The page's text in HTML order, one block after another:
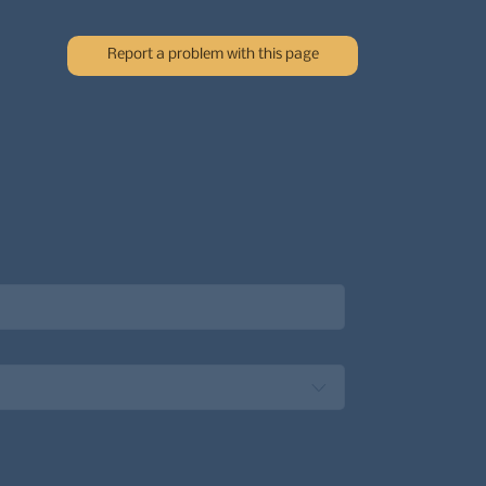
Report a problem with this page